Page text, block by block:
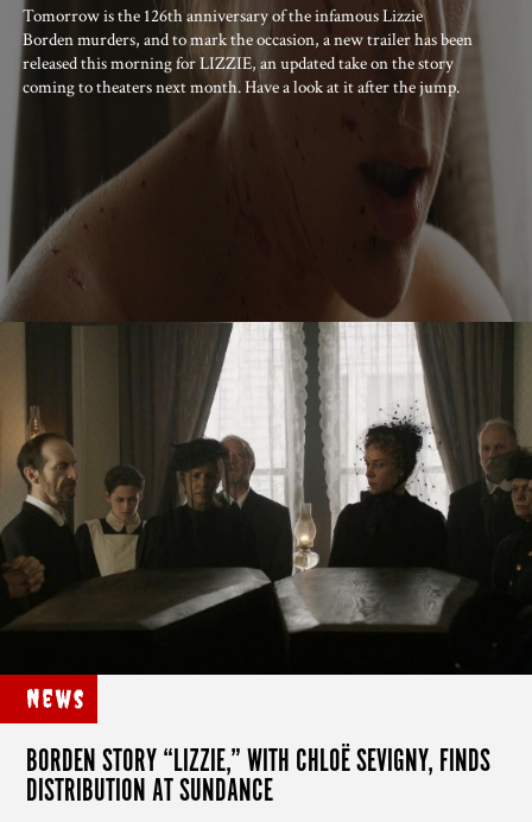
Tomorrow is the 126th anniversary of the infamous Lizzie
Borden murders, and to mark the occasion, a new trailer has been
released this morning for LIZZIE, an updated take on the story
coming to theaters next month. Have a look at it after the jump.
News
BORDEN STORY “LIZZIE,” WITH CHLOË SEVIGNY, FINDS
DISTRIBUTION AT SUNDANCE